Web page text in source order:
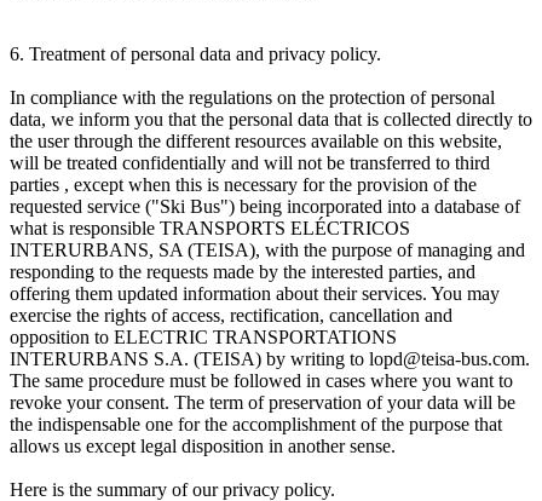
6. Treatment of personal data and privacy policy.
In compliance with the regulations on the protection of personal
data, we inform you that the personal data that is collected directly to
the user through the different resources available on this website,
will be treated confidentially and will not be transferred to third
parties , except when this is necessary for the provision of the
requested service ("Ski Bus") being incorporated into a database of
what is responsible TRANSPORTS ELÉCTRICOS
INTERURBANS, SA (TEISA), with the purpose of managing and
responding to the requests made by the interested parties, and
offering them updated information about their services. You may
exercise the rights of access, rectification, cancellation and
opposition to ELECTRIC TRANSPORTATIONS
INTERURBANS S.A. (TEISA) by writing to lopd@teisa-bus.com.
The same procedure must be followed in cases where you want to
revoke your consent. The term of preservation of your data will be
the indispensable one for the accomplishment of the purpose that
allows us except legal disposition in another sense.
Here is the summary of our privacy policy.